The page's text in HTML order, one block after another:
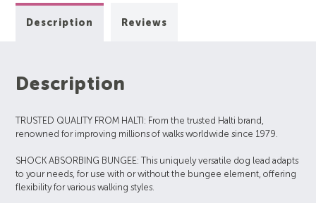
Description Reviews
Description
TRUSTED QUALITY FROM HALTI: From the trusted Halti brand,
renowned for improving millions of walks worldwide since 1979.
SHOCK ABSORBING BUNGEE: This uniquely versatile dog lead adapts
to your needs, for use with or without the bungee element, offering
flexibility for various walking styles.